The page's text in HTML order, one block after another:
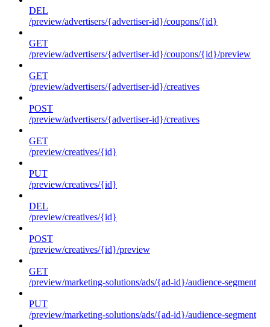
DEL
/preview/advertisers/{advertiser-id}/coupons/{id}
GET
/preview/advertisers/{advertiser-id}/coupons/{id}/preview
GET
/preview/advertisers/{advertiser-id}/creatives
POST
/preview/advertisers/{advertiser-id}/creatives
GET
/preview/creatives/{id}
PUT
/preview/creatives/{id}
DEL
/preview/creatives/{id}
POST
/preview/creatives/{id}/preview
GET
/preview/marketing-solutions/ads/{ad-id}/audience-segment
PUT
/preview/marketing-solutions/ads/{ad-id}/audience-segment